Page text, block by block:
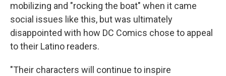
mobilizing and "rocking the boat" when it came
social issues like this, but was ultimately
disappointed with how DC Comics chose to appeal
to their Latino readers.
"Their characters will continue to inspire